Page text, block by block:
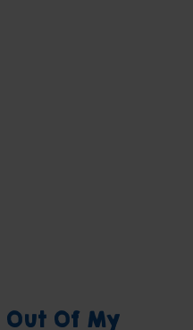
Out Of My